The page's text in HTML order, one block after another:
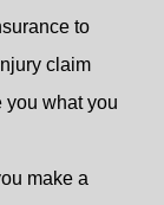
to
claim
you what you
make a